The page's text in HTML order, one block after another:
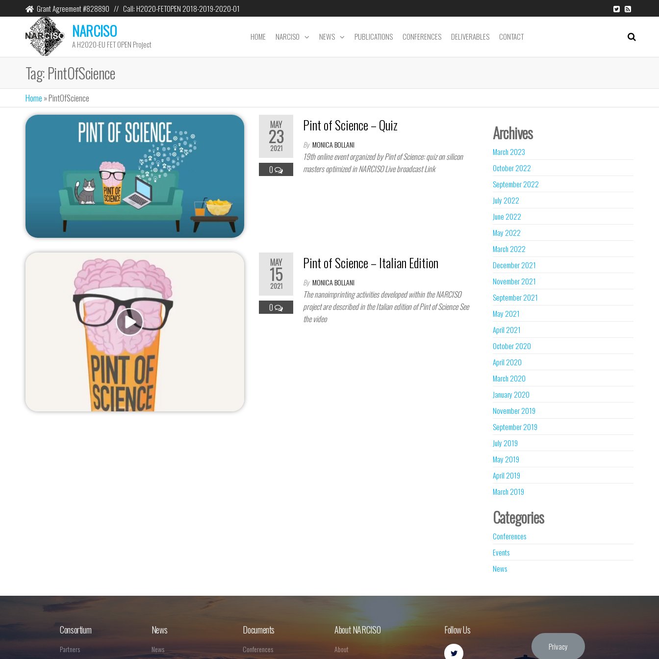
Grant Agreement #828890 // Call: H2020-FETOPEN 2018-2019-2020-01
NARCISO
A H2020-EU FET OPEN Project
HOME NARCISO NEWS PUBLICATIONS CONFERENCES DELIVERABLES CONTACT
Tag:PintOfScience
Home »PintOfScience
MAY
23
2021
0
Pint of Science – Quiz
By MONICA BOLLANI
19th online event organized by Pint of Science: quiz on silicon
masters optimized in NARCISO Live broadcast Link
MAY
15
2021
0
Pint of Science – Italian Edition
By MONICA BOLLANI
The nanoimprinting activities developed within the NARCISO
project are described in the Italian edition of Pint of Science See
the video
Archives
March 2023
October 2022
September 2022
July 2022
June 2022
May 2022
March 2022
December 2021
November 2021
September 2021
May 2021
April 2021
October 2020
April 2020
March 2020
January 2020
November 2019
September 2019
July 2019
May 2019
April 2019
March 2019
Categories
Conferences
Events
News
Consortium
Partners
News
News
Documents
Conferences
About NARCISO
About
Follow Us
Privacy